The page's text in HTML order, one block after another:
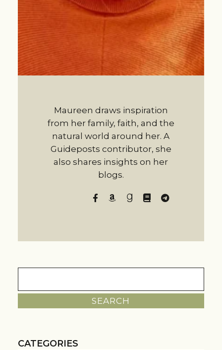
Maureen draws inspiration
from her family, faith, and the
natural world around her. A
Guideposts contributor, she
also shares insights on her
blogs.
CATEGORIES